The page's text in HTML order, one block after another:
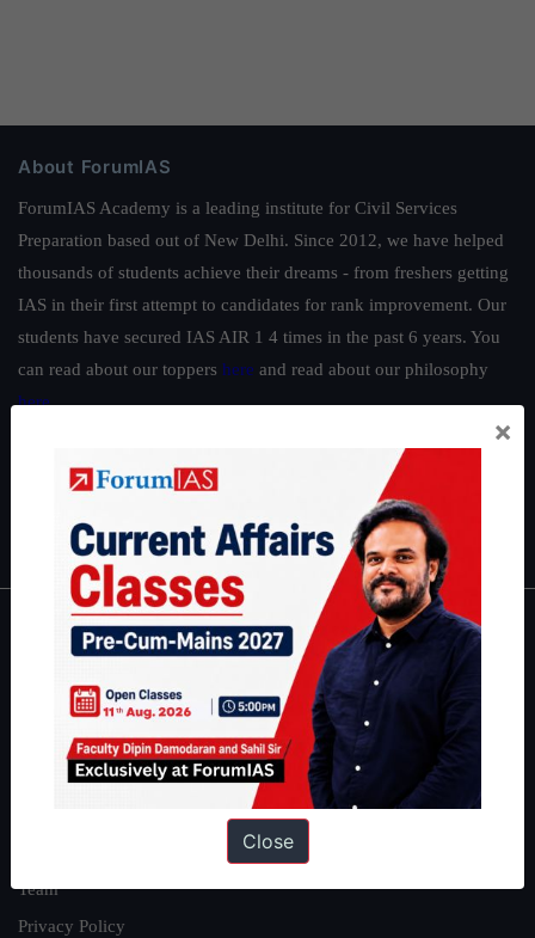
About ForumIAS
ForumIAS Academy is a leading institute for Civil Services
Preparation based out of New Delhi. Since 2012, we have helped
thousands of students achieve their dreams - from freshers getting
IAS in their first attempt to candidates for rank improvement. Our
students have secured IAS AIR 1 4 times in the past 6 years. You
can read about our toppers here and read about our philosophy
here.
|Environment|Economy IFoS Preparation Guide
IAS in first Attempt
Interview Preparation Guide
About
About Us
Our Philosophy
Work With Us
Team
Privacy Policy
×
Close